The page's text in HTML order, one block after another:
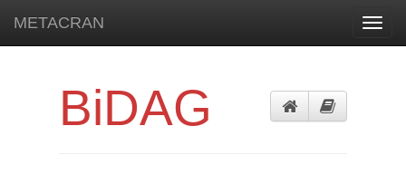
METACRAN
BiDAG